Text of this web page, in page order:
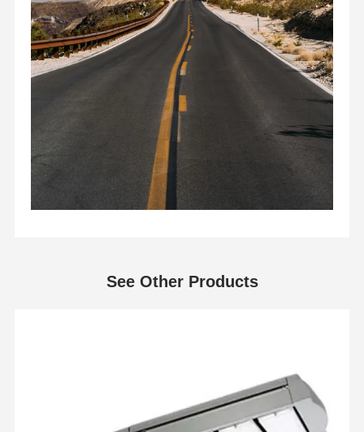
See Other Products